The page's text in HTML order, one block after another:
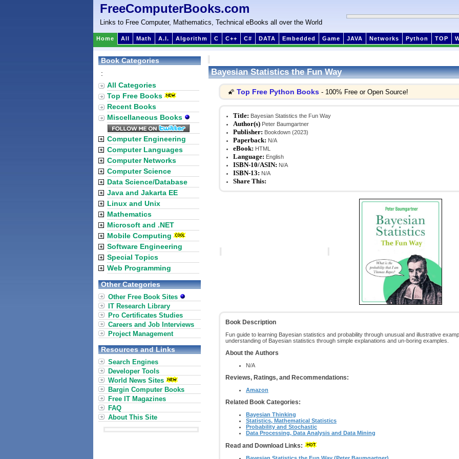
FreeComputerBooks.com
Links to Free Computer, Mathematics, Technical eBooks all over the World
Home All Math A.I. Algorithm C C++ C# DATA Embedded Game JAVA Networks Python TOP
Bayesian Statistics the Fun Way
🌠 Top Free Python Books - 100% Free or Open Source!
Title: Bayesian Statistics the Fun Way
Author(s) Peter Baumgartner
Publisher: Bookdown (2023)
Paperback: N/A
eBook: HTML
Language: English
ISBN-10/ASIN: N/A
ISBN-13: N/A
Share This:
Book Description
Fun guide to learning Bayesian statistics and probability through unusual and illustrative
understanding of Bayesian statistics through simple explanations and un-boring examples.
About the Authors
N/A
Reviews, Ratings, and Recommendations:
Amazon
Related Book Categories:
Bayesian Thinking
Statistics, Mathematical Statistics
Probability and Stochastic
Data Processing, Data Analysis and Data Mining
Read and Download Links:
Book Categories
:
All Categories
Top Free Books
Recent Books
Miscellaneous Books
Computer Engineering
Computer Languages
Computer Networks
Computer Science
Data Science/Database
Java and Jakarta EE
Linux and Unix
Mathematics
Microsoft and .NET
Mobile Computing
Software Engineering
Special Topics
Web Programming
Other Categories
Other Free Book Sites
IT Research Library
Pro Certificates Studies
Careers and Job Interviews
Project Management
Resources and Links
Search Engines
Developer Tools
World News Sites
Bargin Computer Books
Free IT Magazines
FAQ
About This Site